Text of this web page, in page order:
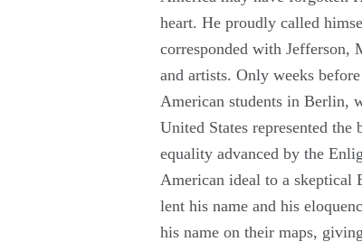
heart. He proudly called
corresponded with Jefferson,
and artists. Only weeks
American students in Berlin,
United States represented
equality advanced by the
American ideal to a skeptical
lent his name and his
his name on their maps,